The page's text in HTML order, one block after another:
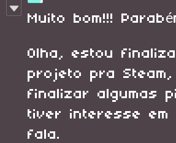
Muito bom!!!
Olha, estou
projeto pra
finalizar algumas
tiver interesse em
fala.